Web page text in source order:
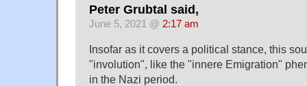
Peter Grubtal said,
June 5, 2021 @ 2:17 am
Insofar as it covers a political stance, this
"involution", like the "innere Emigration"
in the Nazi period.